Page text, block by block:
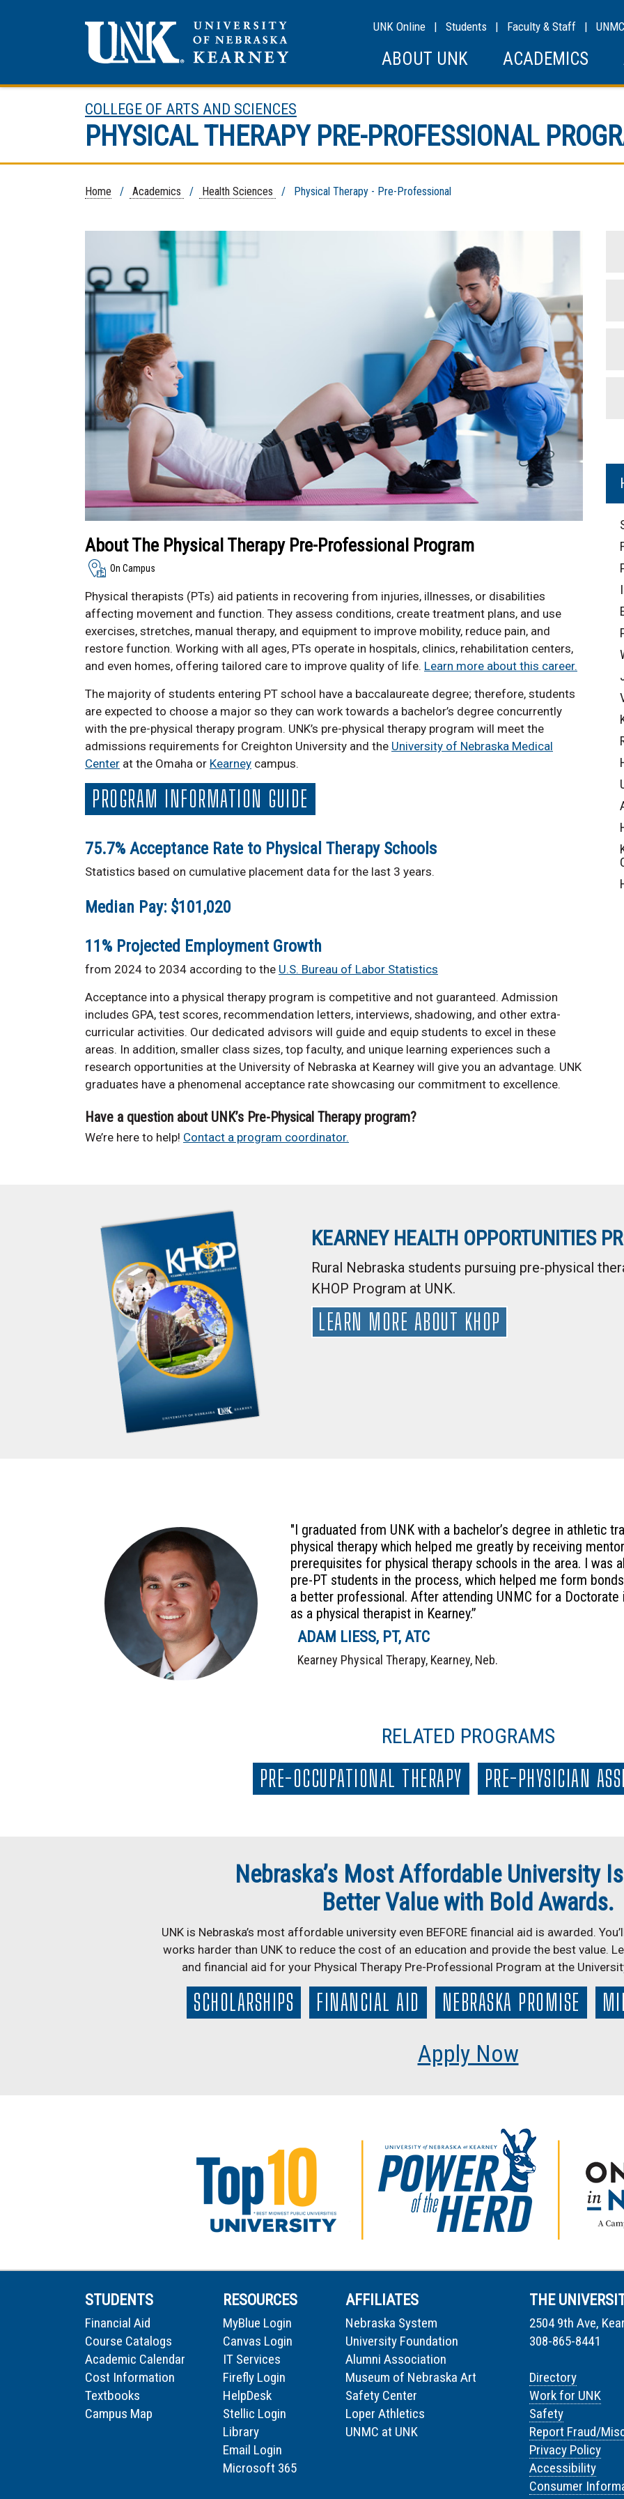
UNK Online | Students | Faculty & Staff | UNMC
ABOUT UNK ACADEMICS
COLLEGE OF ARTS AND SCIENCES
PHYSICAL THERAPY PRE-PROFESSIONAL
Home / Academics / Health Sciences / Physical Therapy - Pre-Professional
About The Physical Therapy Pre-Professional Program
On Campus
Physical therapists (PTs) aid patients in recovering from injuries, illnesses, or disabilities
affecting movement and function. They assess conditions, create treatment plans, and use
exercises, stretches, manual therapy, and equipment to improve mobility, reduce pain, and
restore function. Working with all ages, PTs operate in hospitals, clinics, rehabilitation centers,
and even homes, offering tailored care to improve quality of life. Learn more about this career.
The majority of students entering PT school have a baccalaureate degree; therefore, students
are expected to choose a major so they can work towards a bachelor’s degree concurrently
with the pre-physical therapy program. UNK’s pre-physical therapy program will meet the
admissions requirements for Creighton University and the University of Nebraska Medical
Center at the Omaha or Kearney campus.
PROGRAM INFORMATION GUIDE
75.7% Acceptance Rate to Physical Therapy Schools
Statistics based on cumulative placement data for the last 3 years.
Median Pay: $101,020
11% Projected Employment Growth
from 2024 to 2034 according to the U.S. Bureau of Labor Statistics
Acceptance into a physical therapy program is competitive and not guaranteed. Admission
includes GPA, test scores, recommendation letters, interviews, shadowing, and other extra-
curricular activities. Our dedicated advisors will guide and equip students to excel in these
areas. In addition, smaller class sizes, top faculty, and unique learning experiences such a
research opportunities at the University of Nebraska at Kearney will give you an advantage. UNK
graduates have a phenomenal acceptance rate showcasing our commitment to excellence.
Have a question about UNK’s Pre-Physical Therapy program?
We’re here to help! Contact a program coordinator.
KEARNEY HEALTH OPPORTUNITIES
Rural Nebraska students pursuing pre-physical
KHOP Program at UNK.
LEARN MORE ABOUT KHOP
"I graduated from UNK with a bachelor’s degree in athletic
physical therapy which helped me greatly by receiving
prerequisites for physical therapy schools in the area. I was
pre-PT students in the process, which helped me form
a better professional. After attending UNMC for a Doctorate
as a physical therapist in Kearney.”
ADAM LIESS, PT, ATC
Kearney Physical Therapy, Kearney, Neb.
RELATED PROGRAMS
PRE-OCCUPATIONAL THERAPY PRE-PHYSICIAN
Nebraska’s Most Affordable University
Better Value with Bold Awards.
UNK is Nebraska’s most affordable university even BEFORE financial aid is awarded.
works harder than UNK to reduce the cost of an education and provide the best value.
and financial aid for your Physical Therapy Pre-Professional Program at the
SCHOLARSHIPS FINANCIAL AID NEBRASKA PROMISE
Apply Now
STUDENTS
Financial Aid
Course Catalogs
Academic Calendar
Cost Information
Textbooks
Campus Map
RESOURCES
MyBlue Login
Canvas Login
IT Services
Firefly Login
HelpDesk
Stellic Login
Library
Email Login
Microsoft 365
AFFILIATES
Nebraska System
University Foundation
Alumni Association
Museum of Nebraska Art
Safety Center
Loper Athletics
UNMC at UNK
THE
2504 9th Ave,
308-865-8441
Directory
Work for UNK
Safety
Report Fraud/
Privacy Policy
Accessibility
Consumer